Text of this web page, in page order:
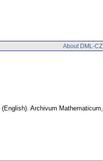
About DML-CZ
(English). Archivum Mathematicum,